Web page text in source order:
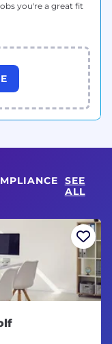
you're a great fit
SEE
ALL